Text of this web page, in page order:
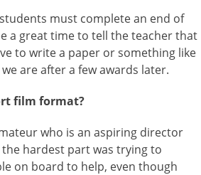
must complete an end of
a great time to tell the teacher that
to write a paper or something like
are after a few awards later.
film format?
who is an aspiring director
hardest part was trying to
on board to help, even though